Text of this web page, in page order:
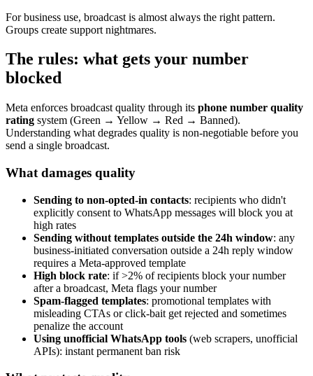
For business use, broadcast is almost always the right pattern.
Groups create support nightmares.
The rules: what gets your number
blocked
Meta enforces broadcast quality through its phone number quality
rating system (Green → Yellow → Red → Banned).
Understanding what degrades quality is non-negotiable before you
send a single broadcast.
What damages quality
Sending to non-opted-in contacts: recipients who didn't
explicitly consent to WhatsApp messages will block you at
high rates
Sending without templates outside the 24h window: any
business-initiated conversation outside a 24h reply window
requires a Meta-approved template
High block rate: if >2% of recipients block your number
after a broadcast, Meta flags your number
Spam-flagged templates: promotional templates with
misleading CTAs or click-bait get rejected and sometimes
penalize the account
Using unofficial WhatsApp tools (web scrapers, unofficial
APIs): instant permanent ban risk